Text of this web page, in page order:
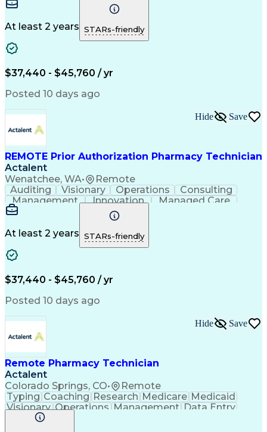
Microsoft Outlook
Pharmacy Operations
Medical Prescription
Clinical Documentation
At least 2 years STARs-friendly
$37,440 - $45,760 / yr
Posted 10 days ago
REMOTE Prior Authorization Pharmacy Technician
Actalent
Wenatchee, WA• Remote
Hide Save
Auditing Visionary Operations
Consulting
Management
Innovation
Managed Care
Microsoft Outlook
Pharmacy Operations
Medical Prescription
Clinical Documentation
At least 2 years STARs-friendly
$37,440 - $45,760 / yr
Posted 10 days ago
Remote Pharmacy Technician
Actalent
Colorado Springs, CO• Remote
Hide Save
Typing Coaching Research Medicare Medicaid
Visionary Operations Management Data Entry
Innovation